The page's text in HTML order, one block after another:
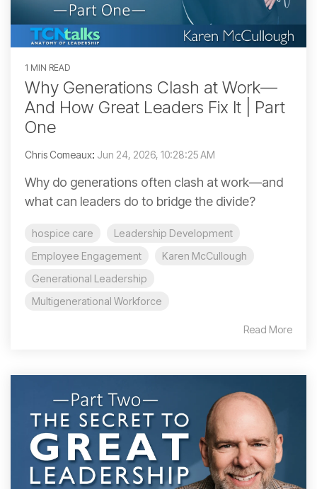
1 MIN READ
Why Generations Clash at Work—
And How Great Leaders Fix It | Part
One
Chris Comeaux: Jun 24, 2026, 10:28:25 AM
Why do generations often clash at work—and
what can leaders do to bridge the divide?
hospice care
Leadership Development
Employee Engagement
Karen McCullough
Generational Leadership
Multigenerational Workforce
Read More